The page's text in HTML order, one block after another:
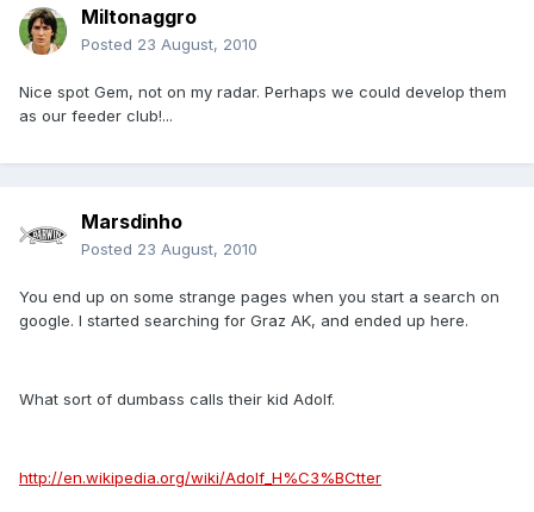
Miltonaggro
Posted 23 August, 2010
Nice spot Gem, not on my radar. Perhaps we could develop them
as our feeder club!...
Marsdinho
Posted 23 August, 2010
You end up on some strange pages when you start a search on
google. I started searching for Graz AK, and ended up here.
What sort of dumbass calls their kid Adolf.
http://en.wikipedia.org/wiki/Adolf_H%C3%BCtter